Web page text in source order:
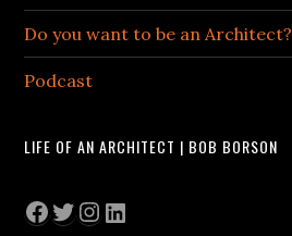
Do you want to be an Architect?
Podcast
LIFE OF AN ARCHITECT | BOB BORSON
Facebook
Twitter
Instagram
LinkedIn